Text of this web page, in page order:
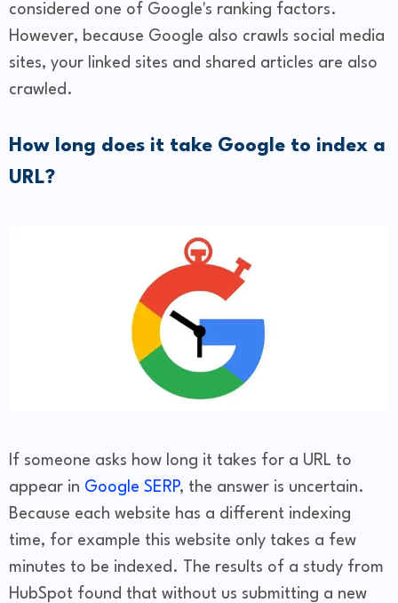
considered one of Google's ranking factors.
However, because Google also crawls social media
sites, your linked sites and shared articles are also
crawled.
How long does it take Google to index a
URL?
If someone asks how long it takes for a URL to
appear in Google SERP, the answer is uncertain.
Because each website has a different indexing
time, for example this website only takes a few
minutes to be indexed. The results of a study from
HubSpot found that without us submitting a new